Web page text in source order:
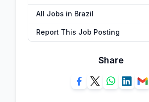
All Jobs in Brazil
Report This Job Posting
Share